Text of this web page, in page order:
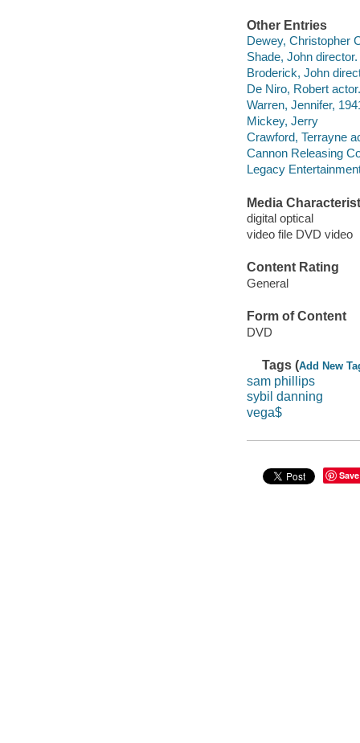
Other Entries
Dewey, Christopher
Shade, John director.
Broderick, John
De Niro, Robert actor.
Warren, Jennifer,
Mickey, Jerry
Crawford, Terrayne
Cannon Releasing
Legacy
Media
digital optical
video file DVD video
Content Rating
General
Form of Content
DVD
Tags (Add New
sam phillips
sybil danning
vega$
Save